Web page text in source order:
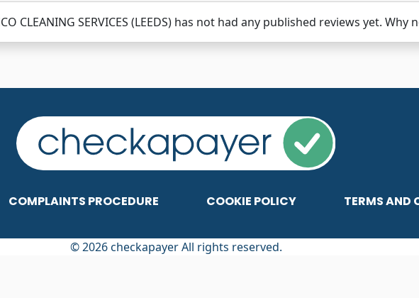
CLEANING SERVICES (LEEDS) has not had any published reviews yet.
COMPLAINTS PROCEDURE COOKIE POLICY TERMS AND
© 2026 checkapayer All rights reserved.